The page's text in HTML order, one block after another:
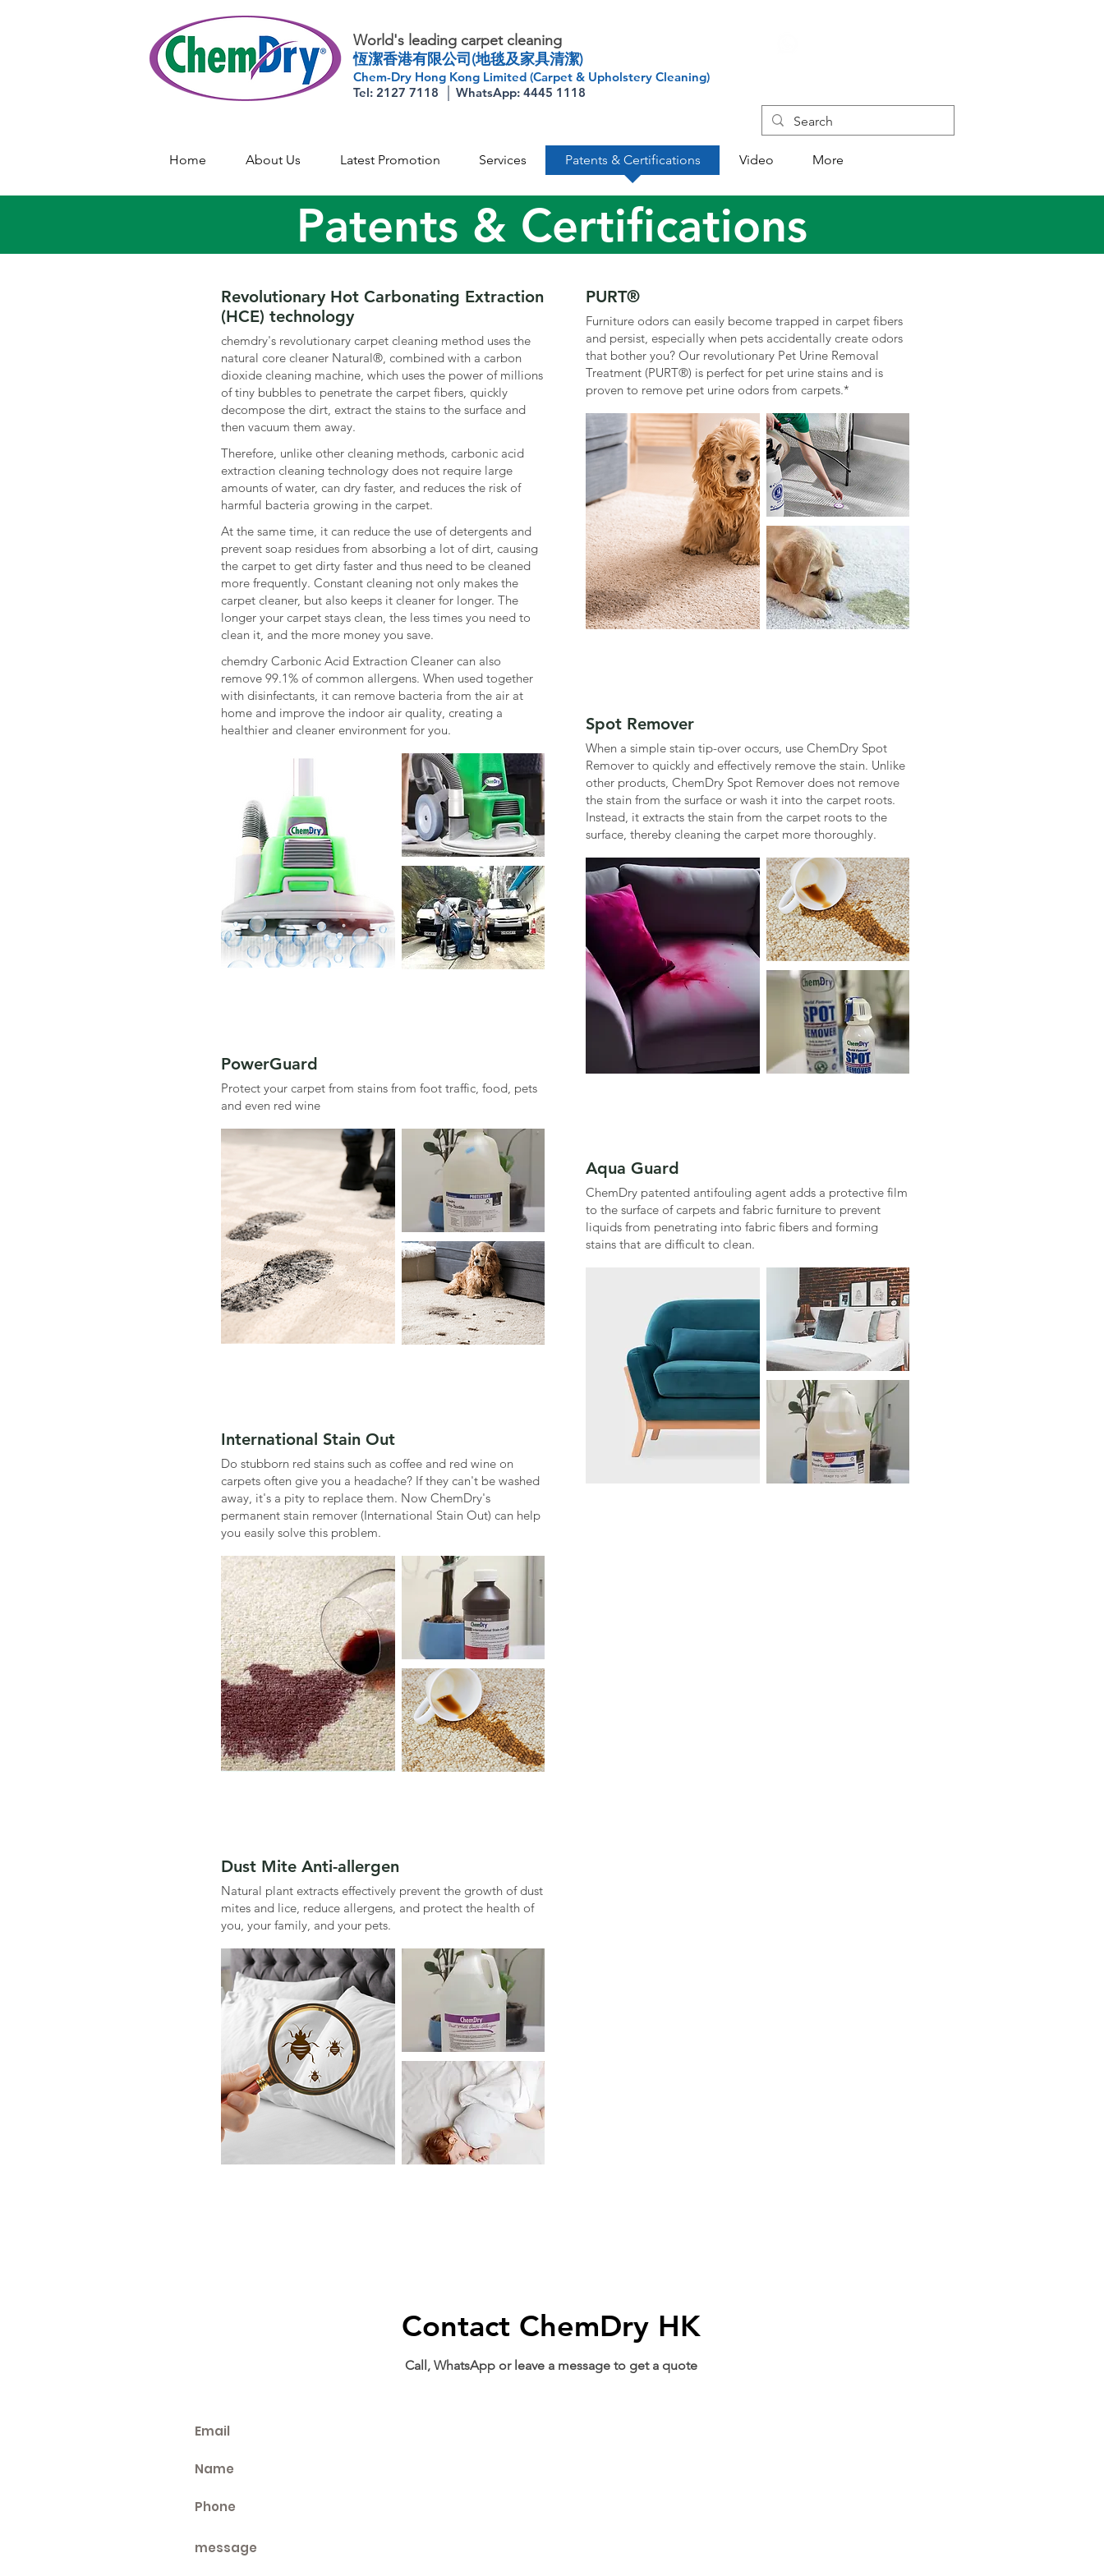
World's leading carpet cleaning
恆潔香港有限公司(地毯及家具清潔)
Chem-Dry Hong Kong Limited (Carpet & Upholstery Cleaning)
Tel: 2127 7118 │ WhatsApp: 4445 1118
Home About Us Latest Promotion Services Patents & Certifications Video More
Patents & Certifications
Revolutionary Hot Carbonating Extraction
(HCE) technology
chemdry's revolutionary carpet cleaning method uses the
natural core cleaner Natural®, combined with a carbon
dioxide cleaning machine, which uses the power of millions
of tiny bubbles to penetrate the carpet fibers, quickly
decompose the dirt, extract the stains to the surface and
then vacuum them away.
Therefore, unlike other cleaning methods, carbonic acid
extraction cleaning technology does not require large
amounts of water, can dry faster, and reduces the risk of
harmful bacteria growing in the carpet.
At the same time, it can reduce the use of detergents and
prevent soap residues from absorbing a lot of dirt, causing
the carpet to get dirty faster and thus need to be cleaned
more frequently. Constant cleaning not only makes the
carpet cleaner, but also keeps it cleaner for longer. The
longer your carpet stays clean, the less times you need to
clean it, and the more money you save.
chemdry Carbonic Acid Extraction Cleaner can also
remove 99.1% of common allergens. When used together
with disinfectants, it can remove bacteria from the air at
home and improve the indoor air quality, creating a
healthier and cleaner environment for you.
PowerGuard
Protect your carpet from stains from foot traffic, food, pets
and even red wine
International Stain Out
Do stubborn red stains such as coffee and red wine on
carpets often give you a headache? If they can't be washed
away, it's a pity to replace them. Now ChemDry's
permanent stain remover (International Stain Out) can help
you easily solve this problem.
Dust Mite Anti-allergen
Natural plant extracts effectively prevent the growth of dust
mites and lice, reduce allergens, and protect the health of
you, your family, and your pets.
PURT®
Furniture odors can easily become trapped in carpet fibers
and persist, especially when pets accidentally create odors
that bother you? Our revolutionary Pet Urine Removal
Treatment (PURT®) is perfect for pet urine stains and is
proven to remove pet urine odors from carpets.*
Spot Remover
When a simple stain tip-over occurs, use ChemDry Spot
Remover to quickly and effectively remove the stain. Unlike
other products, ChemDry Spot Remover does not remove
the stain from the surface or wash it into the carpet roots.
Instead, it extracts the stain from the carpet roots to the
surface, thereby cleaning the carpet more thoroughly.
Aqua Guard
ChemDry patented antifouling agent adds a protective film
to the surface of carpets and fabric furniture to prevent
liquids from penetrating into fabric fibers and forming
stains that are difficult to clean.
Contact ChemDry HK
Call, WhatsApp or leave a message to get a quote